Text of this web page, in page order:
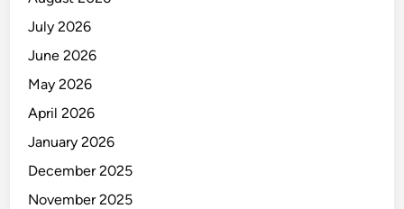
July 2026
June 2026
May 2026
April 2026
January 2026
December 2025
November 2025